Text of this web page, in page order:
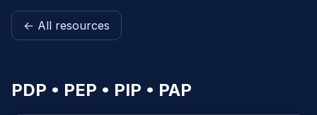
← All resources
PDP • PEP • PIP • PAP